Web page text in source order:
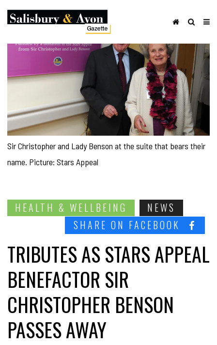
Sir Christopher and Lady Benson at the suite that bears their
name. Picture: Stars Appeal
HEALTH & WELLBEING
NEWS
SHARE ON FACEBOOK
TRIBUTES AS STARS APPEAL
BENEFACTOR SIR
CHRISTOPHER BENSON
PASSES AWAY